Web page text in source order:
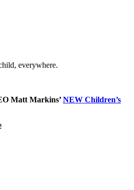
everywhere.
Matt Markins’NEW Children’s